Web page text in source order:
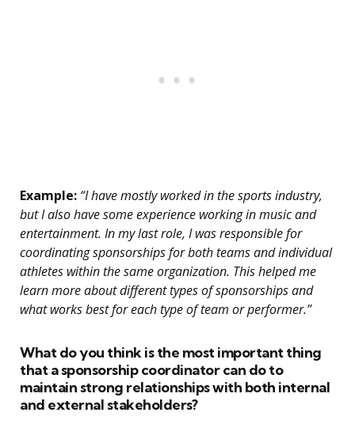
Example: “I have mostly worked in the sports industry,
but I also have some experience working in music and
entertainment. In my last role, I was responsible for
coordinating sponsorships for both teams and individual
athletes within the same organization. This helped me
learn more about different types of sponsorships and
what works best for each type of team or performer.”
What do you think is the most important thing
that a sponsorship coordinator can do to
maintain strong relationships with both internal
and external stakeholders?